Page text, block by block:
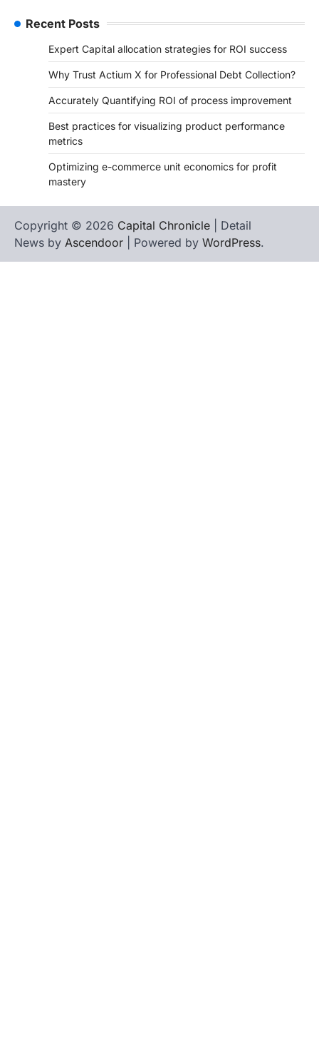
Recent Posts
Expert Capital allocation strategies for ROI success
Why Trust Actium X for Professional Debt Collection?
Accurately Quantifying ROI of process improvement
Best practices for visualizing product performance
metrics
Optimizing e-commerce unit economics for profit
mastery
Copyright © 2026 Capital Chronicle | Detail
News by Ascendoor | Powered by WordPress.